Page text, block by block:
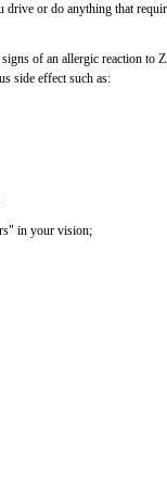
or do anything that
of an allergic reaction
side effect such as:
in your vision;